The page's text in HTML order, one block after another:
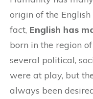
origin of the
fact, English has
born in the region
several political,
were at play, but
always been